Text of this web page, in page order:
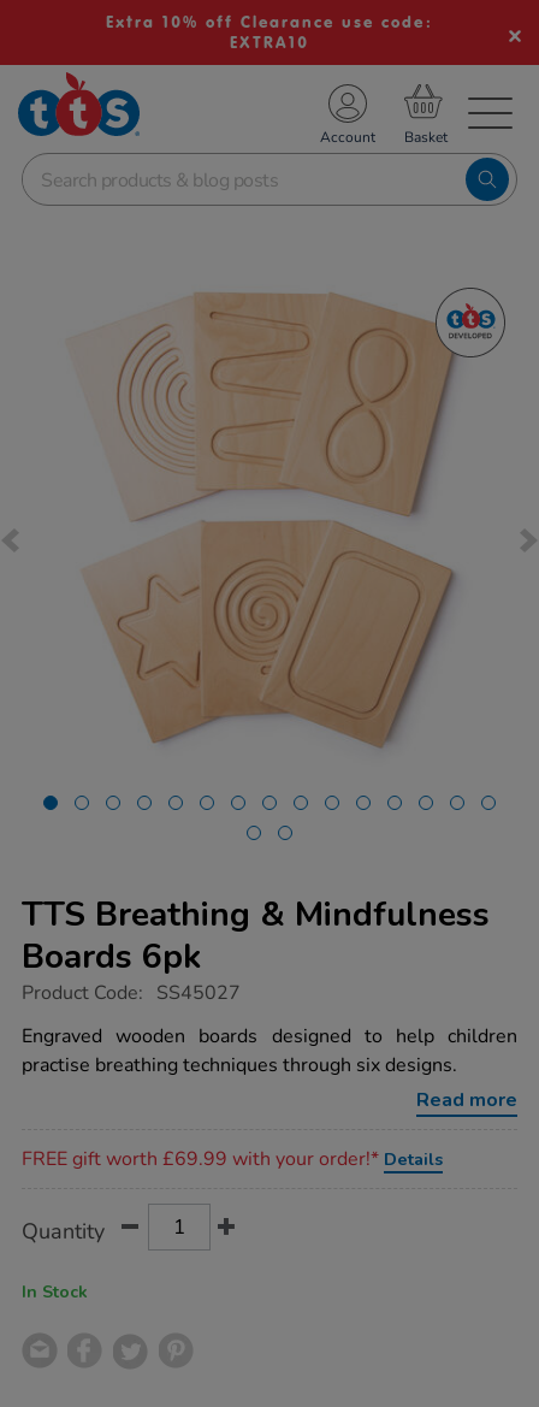
Extra 10% off Clearance use code:
EXTRA10
School Resources
Shop
Account
TTS Breathing & Mindfulness
Boards 6pk
https://www.tts-
breathing-
mindfulness-
boards-
Product Code: SS45027
Engraved wooden boards designed to help children
practise breathing techniques through six designs.
Read more
FREE gift worth £69.99 with your order!* Details
Actions
TO
Quantity
In Stock